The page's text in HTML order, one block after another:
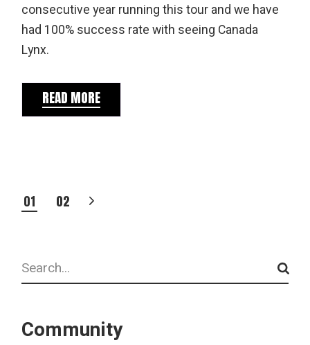
consecutive year running this tour and we have
had 100% success rate with seeing Canada
Lynx.
READ MORE
POSTS
01 02
Search
Community